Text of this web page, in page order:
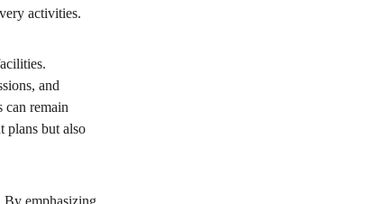
activities.
and
can remain
plans but also
By emphasizing